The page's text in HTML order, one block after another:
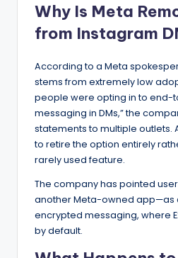
Why Is Meta
from Instagram
According to a Meta
stems from extremely low
people were opting in to end-
messaging in DMs,” the
statements to multiple outlets.
to retire the option entirely
rarely used feature.
The company has pointed
another Meta-owned app—as
encrypted messaging, where
by default.